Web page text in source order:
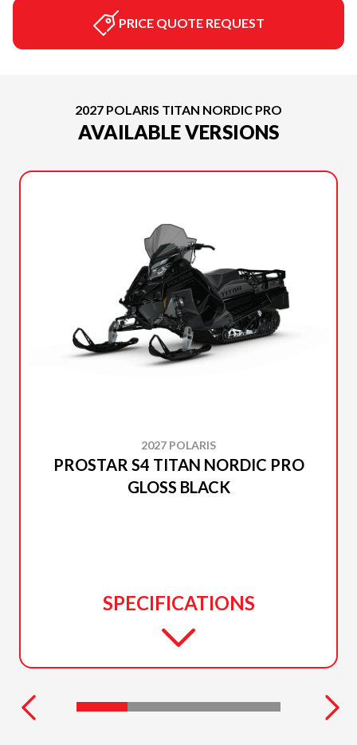
PRICE QUOTE REQUEST
2027 POLARIS TITAN NORDIC PRO
AVAILABLE VERSIONS
2027 POLARIS
PROSTAR S4 TITAN NORDIC PRO
GLOSS BLACK
SPECIFICATIONS